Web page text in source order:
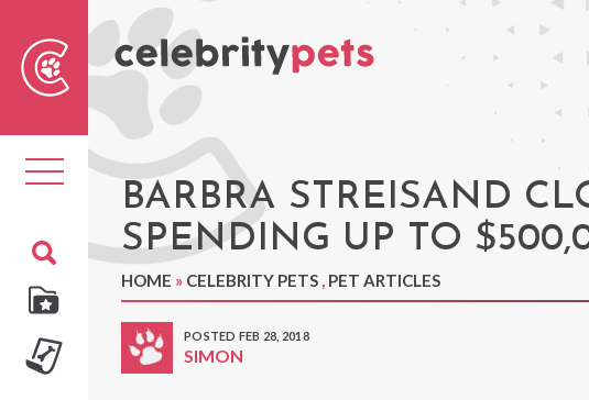
Toggle
navigation BARBRA STREISAND
SPENDING UP TO
HOME » CELEBRITY PETS , PET ARTICLES
POSTED FEB 28, 2018
SIMON